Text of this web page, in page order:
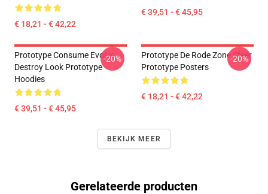
€ 18,21 - € 42,22
€ 39,51 - € 45,95
Prototype Consume Evolve
Destroy Look Prototype
Hoodies
€ 39,51 - € 45,95
-20%
Prototype De Rode Zone Sfeer
Prototype Posters
€ 18,21 - € 42,22
-20%
BEKIJK MEER
Gerelateerde producten